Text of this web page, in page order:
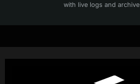
with live logs and